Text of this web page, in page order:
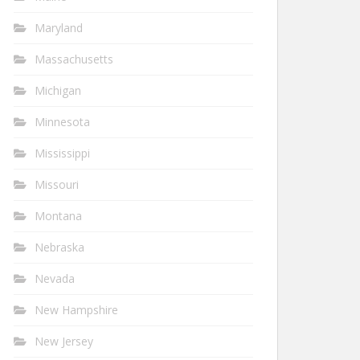
Maryland
Massachusetts
Michigan
Minnesota
Mississippi
Missouri
Montana
Nebraska
Nevada
New Hampshire
New Jersey